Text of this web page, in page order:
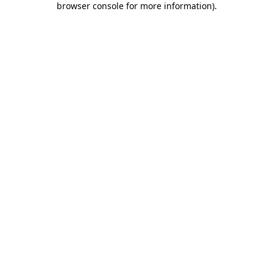
browser console for more information).